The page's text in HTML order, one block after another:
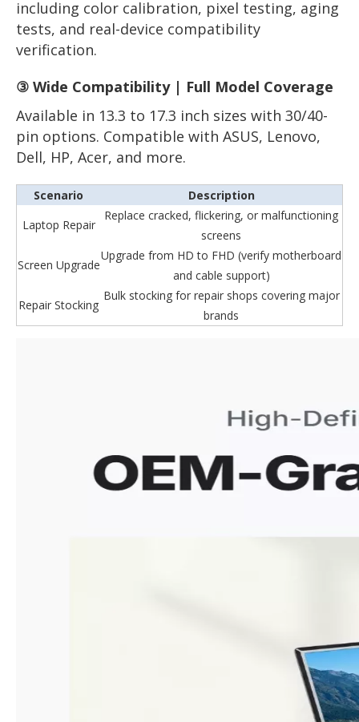
including color calibration, pixel testing, aging
tests, and real-device compatibility
verification.
③ Wide Compatibility | Full Model Coverage
Available in 13.3 to 17.3 inch sizes with 30/40-
pin options. Compatible with ASUS, Lenovo,
Dell, HP, Acer, and more.
Scenario
Description
Laptop Repair
Replace cracked, flickering, or malfunctioning
screens
Screen Upgrade
Upgrade from HD to FHD (verify motherboard
and cable support)
Repair Stocking
Bulk stocking for repair shops covering major
brands